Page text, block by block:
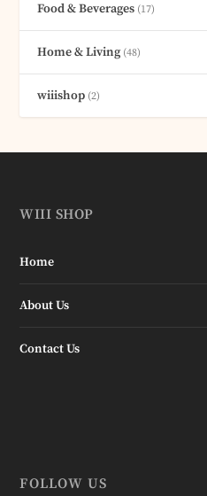
Food & Beverages (17)
Home & Living(48)
wiiishop (2)
WIII SHOP
Home
About Us
Contact Us
FOLLOW US